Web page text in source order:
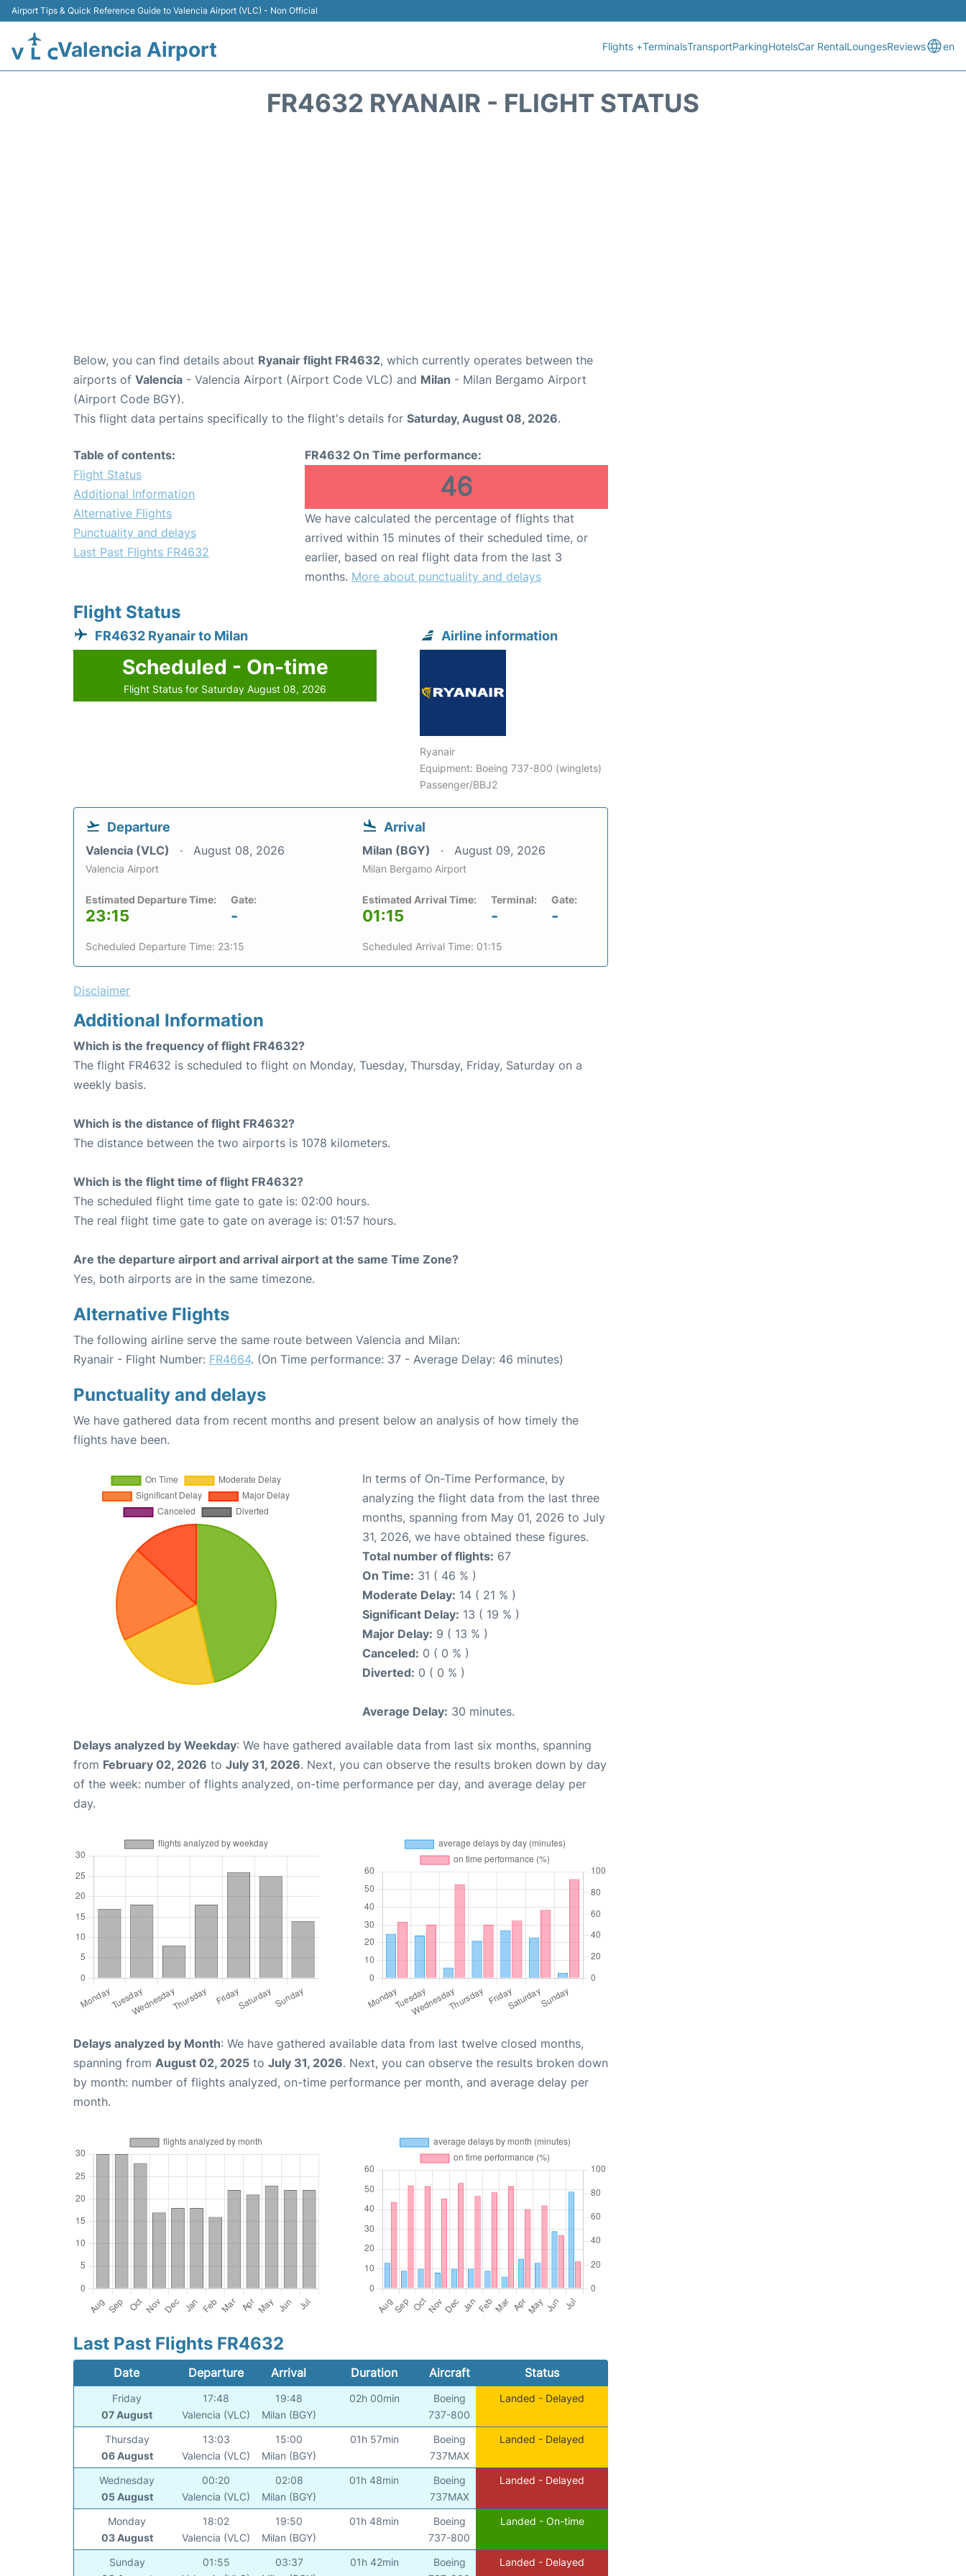
Airport Tips & Quick Reference Guide to Valencia Airport (VLC) - Non Official
Valencia Airport Flights +TerminalsTransportParkingHotelsCar RentalLoungesReviews en
FR4632 RYANAIR - FLIGHT STATUS
Below, you can find details about Ryanair flight FR4632, which currently operates between the
airports of Valencia - Valencia Airport (Airport Code VLC) and Milan - Milan Bergamo Airport
(Airport Code BGY).
This flight data pertains specifically to the flight's details for Saturday, August 08, 2026.
Table of contents:
Flight Status
Additional Information
Alternative Flights
Punctuality and delays
Last Past Flights FR4632
FR4632 On Time performance:
46
We have calculated the percentage of flights that
arrived within 15 minutes of their scheduled time, or
earlier, based on real flight data from the last 3
months. More about punctuality and delays
Flight Status
FR4632 Ryanair to Milan
Scheduled - On-time
Flight Status for Saturday August 08, 2026
Airline information
Ryanair
Equipment: Boeing 737-800 (winglets)
Passenger/BBJ2
Departure
Valencia (VLC) August 08, 2026
Valencia Airport
Estimated Departure Time:
23:15
Gate:
-
Scheduled Departure Time: 23:15
Arrival
Milan (BGY) August 09, 2026
Milan Bergamo Airport
Estimated Arrival Time:
01:15
Terminal:
-
Gate:
-
Scheduled Arrival Time: 01:15
Disclaimer
Additional Information
Which is the frequency of flight FR4632?
The flight FR4632 is scheduled to flight on Monday, Tuesday, Thursday, Friday, Saturday on a
weekly basis.
Which is the distance of flight FR4632?
The distance between the two airports is 1078 kilometers.
Which is the flight time of flight FR4632?
The scheduled flight time gate to gate is: 02:00 hours.
The real flight time gate to gate on average is: 01:57 hours.
Are the departure airport and arrival airport at the same Time Zone?
Yes, both airports are in the same timezone.
Alternative Flights
The following airline serve the same route between Valencia and Milan:
Ryanair - Flight Number: FR4664. (On Time performance: 37 - Average Delay: 46 minutes)
Punctuality and delays
We have gathered data from recent months and present below an analysis of how timely the
flights have been.
In terms of On-Time Performance, by
analyzing the flight data from the last three
months, spanning from May 01, 2026 to July
31, 2026, we have obtained these figures.
Total number of flights: 67
On Time: 31 ( 46 % )
Moderate Delay: 14 ( 21 % )
Significant Delay: 13 ( 19 % )
Major Delay: 9 ( 13 % )
Canceled: 0 ( 0 % )
Diverted: 0 ( 0 % )
Average Delay: 30 minutes.
Delays analyzed by Weekday: We have gathered available data from last six months, spanning
from February 02, 2026 to July 31, 2026. Next, you can observe the results broken down by day
of the week: number of flights analyzed, on-time performance per day, and average delay per
day.
Delays analyzed by Month: We have gathered available data from last twelve closed months,
spanning from August 02, 2025 to July 31, 2026. Next, you can observe the results broken down
by month: number of flights analyzed, on-time performance per month, and average delay per
month.
Last Past Flights FR4632
Date Departure Arrival Duration Aircraft Status
Friday
07 August
17:48
Valencia (VLC)
19:48
Milan (BGY)
02h 00min
Boeing
737-800
Landed - Delayed
Thursday
06 August
13:03
Valencia (VLC)
15:00
Milan (BGY)
01h 57min
Boeing
737MAX
Landed - Delayed
Wednesday
05 August
00:20
Valencia (VLC)
02:08
Milan (BGY)
01h 48min
Boeing
737MAX
Landed - Delayed
Monday
03 August
18:02
Valencia (VLC)
19:50
Milan (BGY)
01h 48min
Boeing
737-800
Landed - On-time
Sunday
01:55
03:37
01h 42min
Boeing
Landed - Delayed